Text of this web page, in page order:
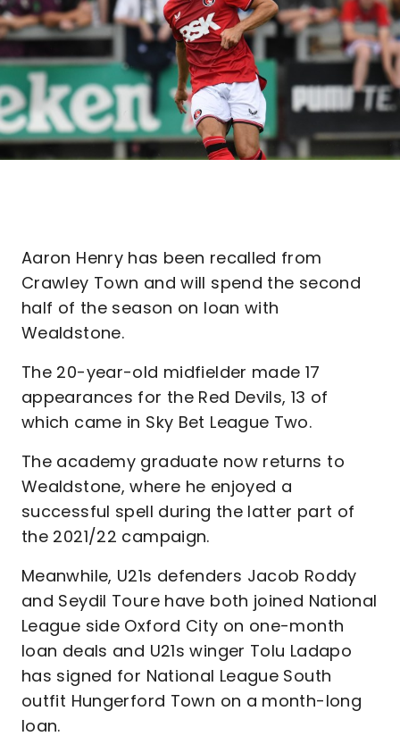
Aaron Henry has been recalled from
Crawley Town and will spend the second
half of the season on loan with
Wealdstone.
The 20-year-old midfielder made 17
appearances for the Red Devils, 13 of
which came in Sky Bet League Two.
The academy graduate now returns to
Wealdstone, where he enjoyed a
successful spell during the latter part of
the 2021/22 campaign.
Meanwhile, U21s defenders Jacob Roddy
and Seydil Toure have both joined National
League side Oxford City on one-month
loan deals and U21s winger Tolu Ladapo
has signed for National League South
outfit Hungerford Town on a month-long
loan.